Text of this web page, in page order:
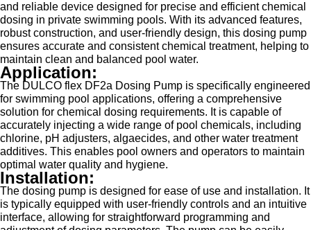
and reliable device designed for precise and efficient chemical
dosing in private swimming pools. With its advanced features,
robust construction, and user-friendly design, this dosing pump
ensures accurate and consistent chemical treatment, helping to
maintain clean and balanced pool water.
Application:
The DULCO flex DF2a Dosing Pump is specifically engineered
for swimming pool applications, offering a comprehensive
solution for chemical dosing requirements. It is capable of
accurately injecting a wide range of pool chemicals, including
chlorine, pH adjusters, algaecides, and other water treatment
additives. This enables pool owners and operators to maintain
optimal water quality and hygiene.
Installation:
The dosing pump is designed for ease of use and installation. It
is typically equipped with user-friendly controls and an intuitive
interface, allowing for straightforward programming and